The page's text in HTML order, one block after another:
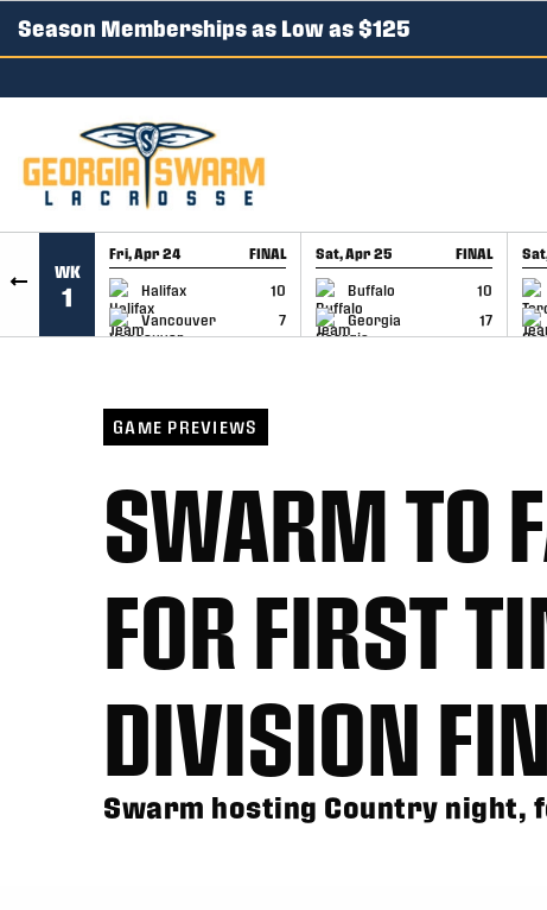
SKIP TO CONTENT
Season Memberships as Low as $125
WK
1
Fri, Apr 24 FINAL
Halifax
10
Vancouver
7
GAME RECAP
Sat, Apr 25 FINAL
Buffalo
10
Georgia
17
GAME RECAP
GAME PREVIEWS
SWARM TO
FOR FIRST
DIVISION
Swarm hosting Country